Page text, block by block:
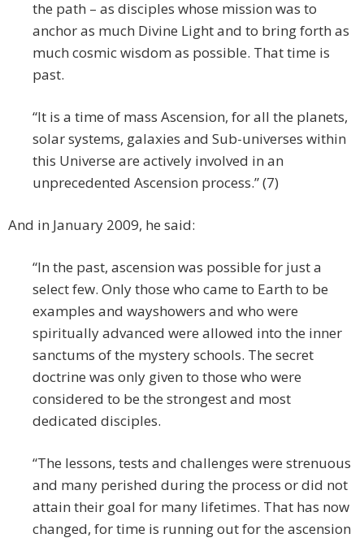
the path – as disciples whose mission was to
anchor as much Divine Light and to bring forth as
much cosmic wisdom as possible. That time is
past.
“It is a time of mass Ascension, for all the planets,
solar systems, galaxies and Sub-universes within
this Universe are actively involved in an
unprecedented Ascension process.” (7)
And in January 2009, he said:
“In the past, ascension was possible for just a
select few. Only those who came to Earth to be
examples and wayshowers and who were
spiritually advanced were allowed into the inner
sanctums of the mystery schools. The secret
doctrine was only given to those who were
considered to be the strongest and most
dedicated disciples.
“The lessons, tests and challenges were strenuous
and many perished during the process or did not
attain their goal for many lifetimes. That has now
changed, for time is running out for the ascension